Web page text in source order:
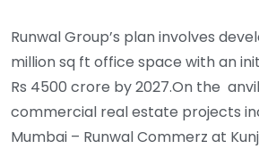
Runwal Group’s plan involves
million sq ft office space with an
Rs 4500 crore by 2027.On the
commercial real estate projects
Mumbai – Runwal Commerz at